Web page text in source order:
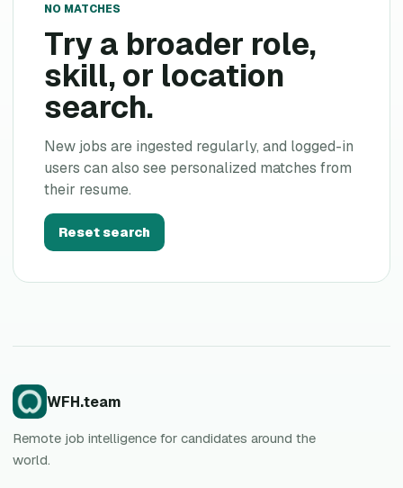
NO MATCHES
Try a broader role,
skill, or location
search.
New jobs are ingested regularly, and logged-in
users can also see personalized matches from
their resume.
Reset search
WFH.team
Remote job intelligence for candidates around the
world.